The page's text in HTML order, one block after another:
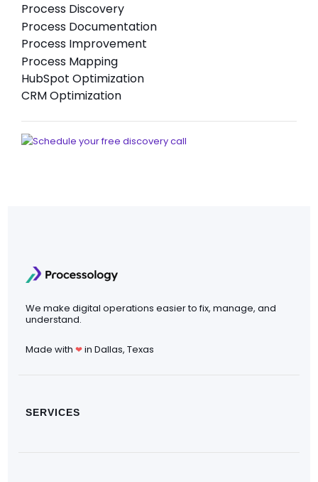
Process Discovery
Process Documentation
Process Improvement
Process Mapping
HubSpot Optimization
CRM Optimization
We make digital operations easier to fix, manage, and
understand.
Made with❤in Dallas, Texas
SERVICES